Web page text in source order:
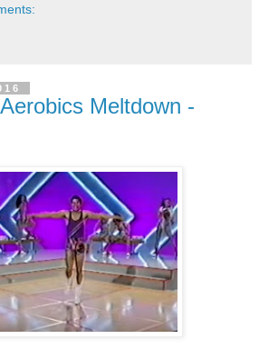
Meltdown -